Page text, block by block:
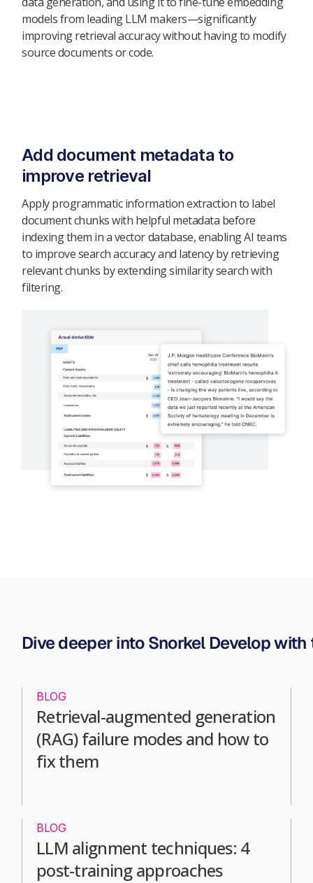
models from leading LLM makers—significantly
improving retrieval accuracy without having to modify
source documents or code.
Add document metadata to
improve retrieval
Apply programmatic information extraction to label
document chunks with helpful metadata before
indexing them in a vector database, enabling AI teams
to improve search accuracy and latency by retrieving
relevant chunks by extending similarity search with
filtering.
Dive deeper into Snorkel Develop
BLOG
Retrieval-augmented generation
(RAG) failure modes and how to
fix them
BLOG
LLM alignment techniques: 4
post-training approaches